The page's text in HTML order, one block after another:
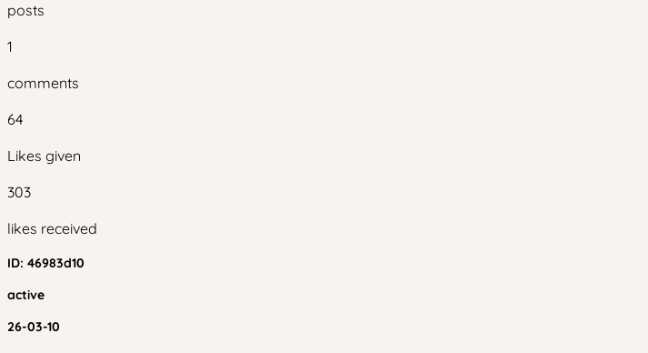
posts
1
comments
64
Likes given
303
likes received
ID: 46983d10
active
26-03-10